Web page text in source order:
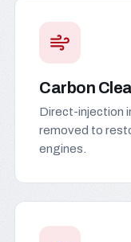
Carbon
Direct-injection
removed to
engines.